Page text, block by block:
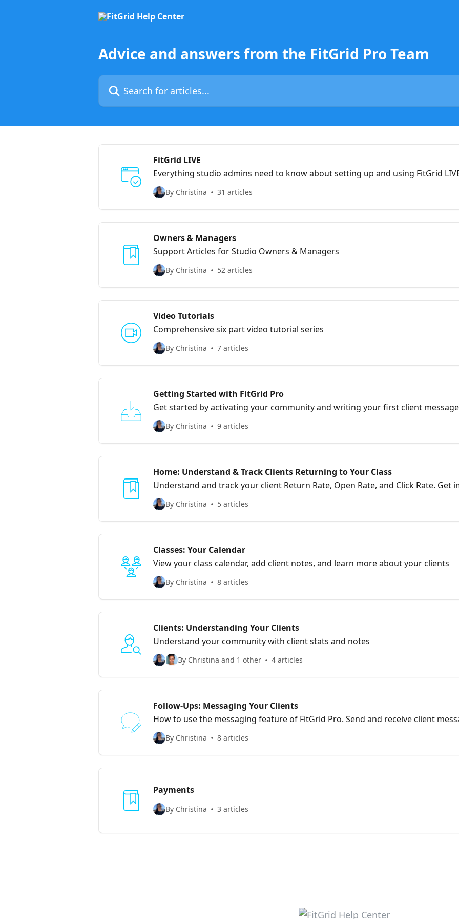
Advice and answers from the FitGrid Pro Team
Search for articles...
FitGrid LIVE
Everything studio admins need to know about setting up and using FitGrid
By Christina 31 articles
Owners & Managers
Support Articles for Studio Owners & Managers
By Christina 52 articles
Video Tutorials
Comprehensive six part video tutorial series
By Christina 7 articles
Getting Started with FitGrid Pro
Get started by activating your community and writing your first client
By Christina 9 articles
Home: Understand & Track Clients Returning to Your Class
Understand and track your client Return Rate, Open Rate, and Click Rate. Get important Pre-class
information with the Task List.
By Christina 5 articles
Classes: Your Calendar
View your class calendar, add client notes, and learn more about your clients
By Christina 8 articles
Clients: Understanding Your Clients
Understand your community with client stats and notes
By Christina and 1 other 4 articles
Follow-Ups: Messaging Your Clients
How to use the messaging feature of FitGrid Pro. Send and receive client
social media handle.
By Christina 8 articles
Payments
By Christina 3 articles